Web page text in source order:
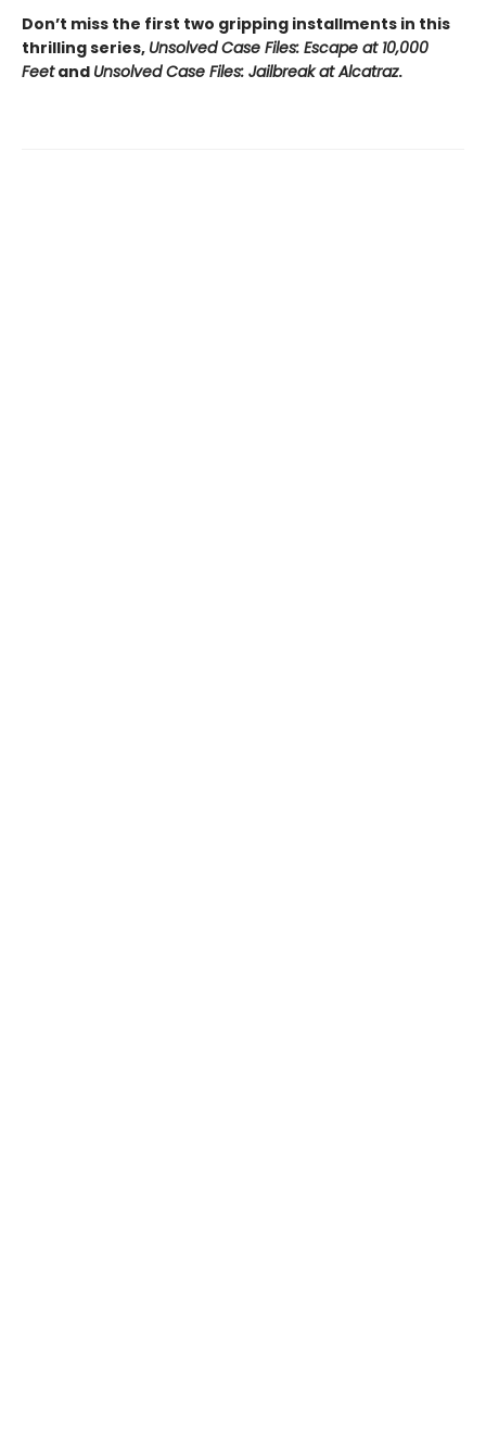
Don’t miss the first two gripping installments in this
thrilling series, Unsolved Case Files: Escape at 10,000
Feetand Unsolved Case Files: Jailbreak at Alcatraz.